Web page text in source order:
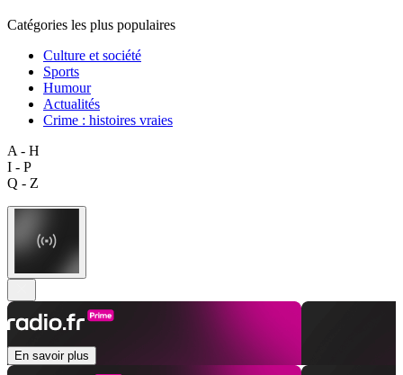
Catégories les plus populaires
Culture et société
Sports
Humour
Actualités
Crime : histoires vraies
A - H
I - P
Q - Z
En savoir plus